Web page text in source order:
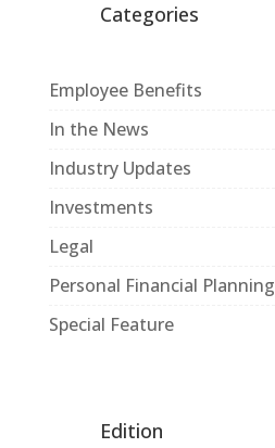
Categories
Employee Benefits
In the News
Industry Updates
Investments
Legal
Personal Financial Planning
Special Feature
Edition